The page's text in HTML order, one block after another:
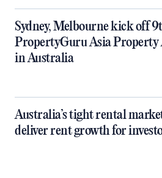
Sydney, Melbourne kick off
PropertyGuru Asia Property
in Australia
Australia’s tight rental
deliver rent growth for